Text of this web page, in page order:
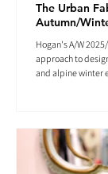
The Urban
Autumn/
Hogan's A/W
approach to
and alpine winter